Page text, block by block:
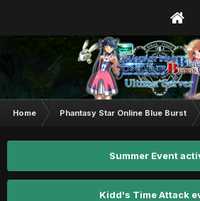
Home Phantasy Star Online Blue Burst
Summer Event
Kidd's Time Attack